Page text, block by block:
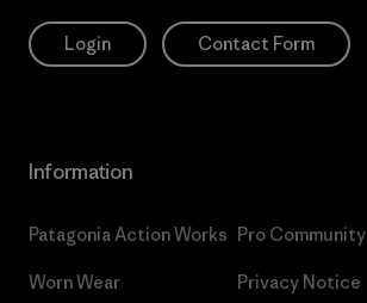
Login Contact Form
Information
Patagonia Action Works
Worn Wear
Pro Community
Privacy Notice